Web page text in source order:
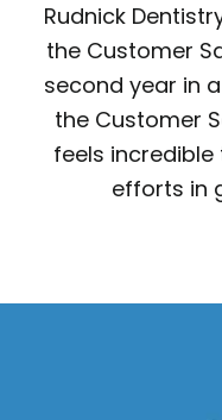
Rudnick
the Customer
second year in
the Customer
feels
efforts in